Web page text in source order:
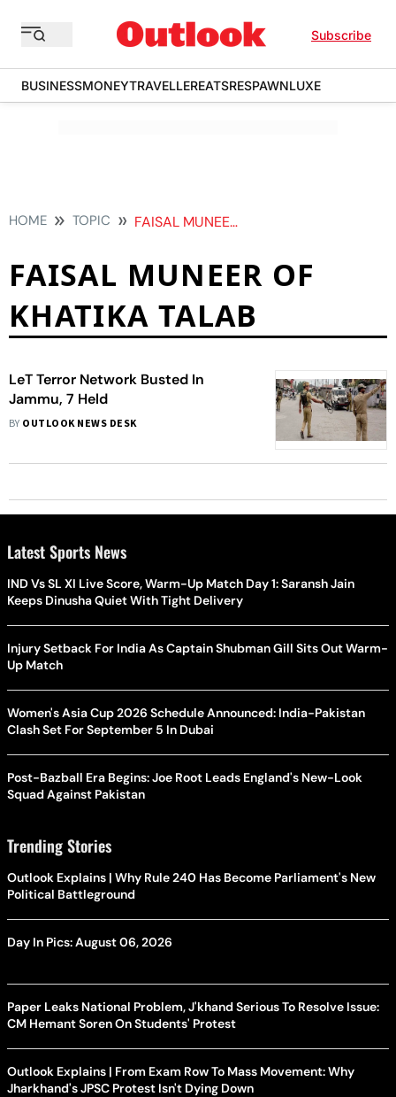
Subscribe
BUSINESSMONEYTRAVELLEREATSRESPAWNLUXE
HOME TOPIC FAISAL MUNEER OF KHATIKA TALAB
FAISAL MUNEER OF
KHATIKA TALAB
LeT Terror Network Busted In
Jammu, 7 Held
BY OUTLOOK NEWS DESK
Latest Sports News
IND Vs SL XI Live Score, Warm-Up Match Day 1: Saransh Jain
Keeps Dinusha Quiet With Tight Delivery
Injury Setback For India As Captain Shubman Gill Sits Out Warm-
Up Match
Women's Asia Cup 2026 Schedule Announced: India-Pakistan
Clash Set For September 5 In Dubai
Post-Bazball Era Begins: Joe Root Leads England's New-Look
Squad Against Pakistan
Trending Stories
Outlook Explains | Why Rule 240 Has Become Parliament's New
Political Battleground
Day In Pics: August 06, 2026
Paper Leaks National Problem, J'khand Serious To Resolve Issue:
CM Hemant Soren On Students' Protest
Outlook Explains | From Exam Row To Mass Movement: Why
Jharkhand's JPSC Protest Isn't Dying Down